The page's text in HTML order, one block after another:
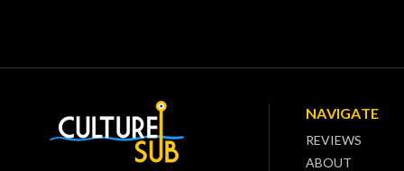
NAVIGATE
REVIEWS
ABOUT